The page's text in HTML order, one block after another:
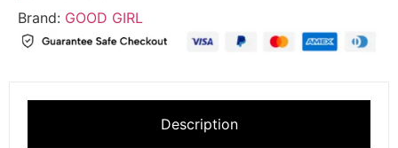
Brand: GOOD GIRL
Description